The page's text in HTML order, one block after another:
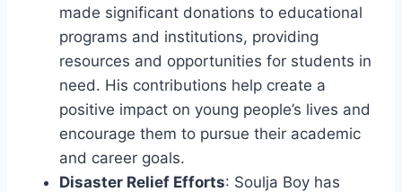
made significant donations to educational
programs and institutions, providing
resources and opportunities for students in
need. His contributions help create a
positive impact on young people’s lives and
encourage them to pursue their academic
and career goals.
Disaster Relief Efforts: Soulja Boy has